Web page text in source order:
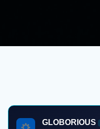
GLOBORIOUS